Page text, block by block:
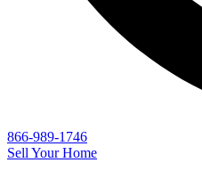
866-989-1746
Sell Your Home